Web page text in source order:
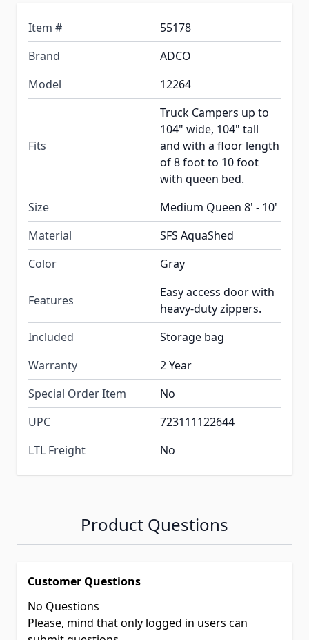
Item #
55178
Brand
ADCO
Model
12264
Fits
Truck Campers up to
104" wide, 104" tall
and with a floor length
of 8 foot to 10 foot
with queen bed.
Size
Medium Queen 8' - 10'
Material
SFS AquaShed
Color
Gray
Features
Easy access door with
heavy-duty zippers.
Included
Storage bag
Warranty
2 Year
Special Order Item
No
UPC
723111122644
LTL Freight
No
Product Questions
Customer Questions
No Questions
Please, mind that only logged in users can